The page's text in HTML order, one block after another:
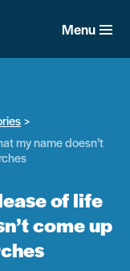
Menu
my name doesn’t
of life
come up